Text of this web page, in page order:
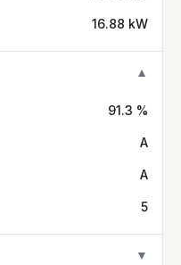
16.88 kW
▼
91.3 %
A
A
5
▼